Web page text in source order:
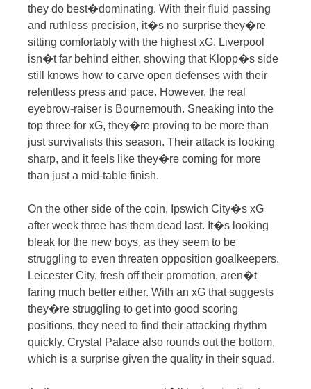
they do best�dominating. With their fluid passing
and ruthless precision, it�s no surprise they�re
sitting comfortably with the highest xG. Liverpool
isn�t far behind either, showing that Klopp�s side
still knows how to carve open defenses with their
relentless press and pace. However, the real
eyebrow-raiser is Bournemouth. Sneaking into the
top three for xG, they�re proving to be more than
just survivalists this season. Their attack is looking
sharp, and it feels like they�re coming for more
than just a mid-table finish.
On the other side of the coin, Ipswich City�s xG
after week three has them dead last. It�s looking
bleak for the new boys, as they seem to be
struggling to even threaten opposition goalkeepers.
Leicester City, fresh off their promotion, aren�t
faring much better either. With an xG that suggests
they�re struggling to get into good scoring
positions, they need to find their attacking rhythm
quickly. Crystal Palace also rounds out the bottom,
which is a surprise given the quality in their squad.